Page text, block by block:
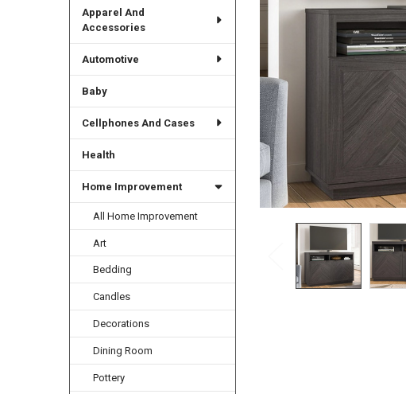
Apparel And
Accessories
Automotive
Baby
Cellphones And Cases
Health
Home Improvement
All Home Improvement
Art
Bedding
Candles
Decorations
Dining Room
Pottery